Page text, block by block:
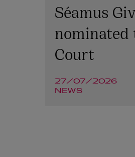
Séamus
nominated
Court
27/07/2026
NEWS